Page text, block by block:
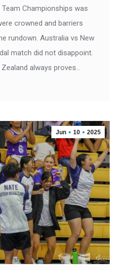
Championships was
crowned and barriers
rundown. Australia vs New
match did not disappoint.
always proves…
Jun 10 2025